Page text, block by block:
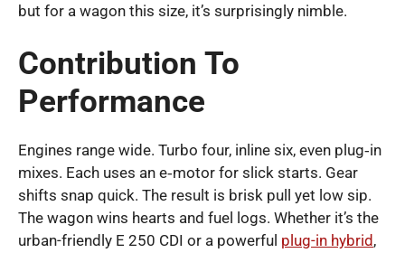
but for a wagon this size, it’s surprisingly nimble.
Contribution To
Performance
Engines range wide. Turbo four, inline six, even plug‑in
mixes. Each uses an e‑motor for slick starts. Gear
shifts snap quick. The result is brisk pull yet low sip.
The wagon wins hearts and fuel logs. Whether it’s the
urban-friendly E 250 CDI or a powerful plug-in hybrid ,